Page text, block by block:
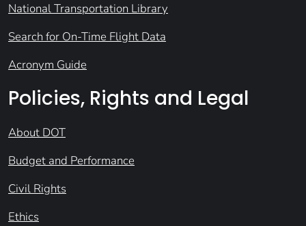
National Transportation Library
Search for On-Time Flight Data
Acronym Guide
Policies, Rights and Legal
About DOT
Budget and Performance
Civil Rights
Ethics